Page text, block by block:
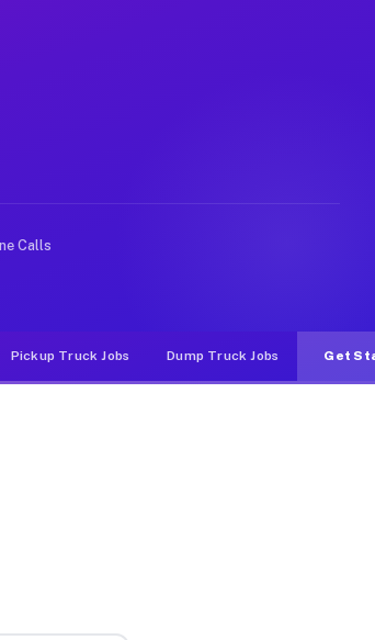
due to higher-value moving
runs throughout the metro
apps, gigs on Muvr pay
Calls
Pickup Truck Jobs Dump Truck Jobs Get